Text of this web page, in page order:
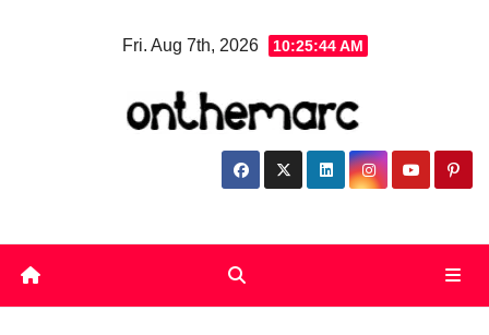
Fri. Aug 7th, 2026 10:25:45 AM